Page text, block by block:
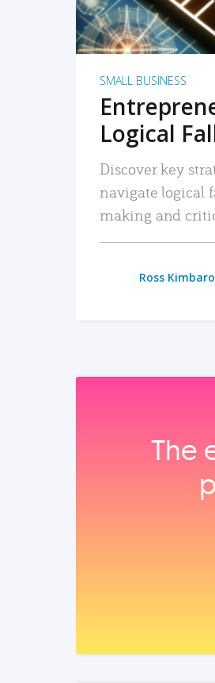
SMALL BUSINESS
Logical
Discover key
navigate logical
making and
Ross
The